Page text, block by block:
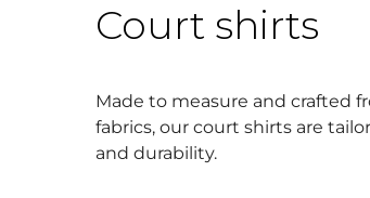
Court shirts
Made to measure and crafted
fabrics, our court shirts are
and durability.
Size